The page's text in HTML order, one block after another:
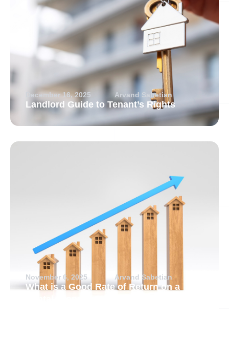
December 16, 2025 Arvand Sabetian
Landlord Guide to Tenant’s Rights
November 6, 2025 Arvand Sabetian
What is a Good Rate of Return on a